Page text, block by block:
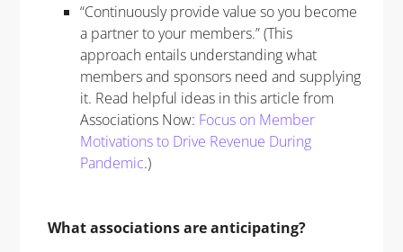
“Continuously provide value so you become
a partner to your members.” (This
approach entails understanding what
members and sponsors need and supplying
it. Read helpful ideas in this article from
Associations Now: Focus on Member
Motivations to Drive Revenue During
Pandemic.)
What associations are anticipating?